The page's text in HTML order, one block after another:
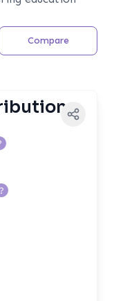
Compare
?